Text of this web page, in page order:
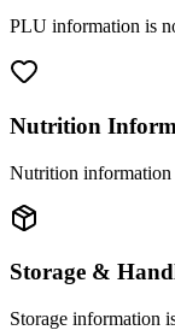
PLU information is
Nutrition
Nutrition information
Storage &
Storage information